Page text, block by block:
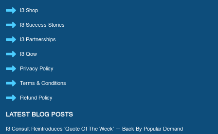
I3 Shop
I3 Success Stories
I3 Partnerships
I3 Qow
Privacy Policy
Terms & Conditions
Refund Policy
LATEST BLOG POSTS
I3 Consult Reintroduces ‘Quote Of The Week’ — Back By Popular Demand